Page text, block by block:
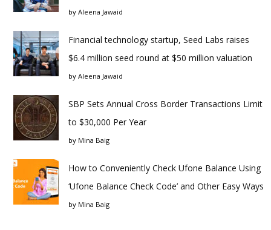
by Aleena Jawaid
Financial technology startup, Seed Labs raises
$6.4 million seed round at $50 million valuation
by Aleena Jawaid
SBP Sets Annual Cross Border Transactions Limit
to $30,000 Per Year
by Mina Baig
How to Conveniently Check Ufone Balance Using
‘Ufone Balance Check Code’ and Other Easy Ways
by Mina Baig